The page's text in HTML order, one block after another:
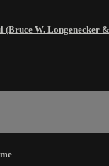
W. Longenecker